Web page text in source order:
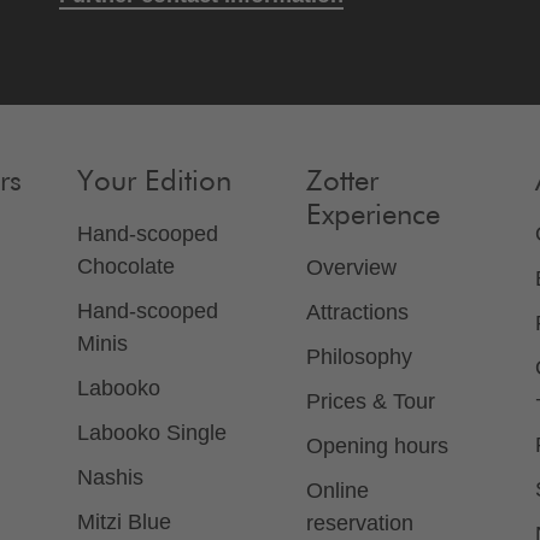
Your Edition
Hand-scooped
Chocolate
Hand-scooped
Minis
Labooko
Labooko Single
Nashis
Mitzi Blue
Zotter
Experience
Overview
Attractions
Philosophy
Prices & Tour
Opening hours
Online
reservation